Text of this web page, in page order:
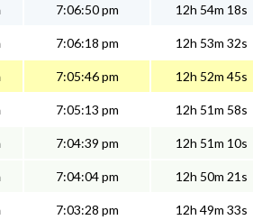
7:06:50 pm 12h 54m 18s
7:06:18 pm 12h 53m 32s
7:05:46 pm 12h 52m 45s
7:05:13 pm 12h 51m 58s
7:04:39 pm 12h 51m 10s
7:04:04 pm 12h 50m 21s
7:03:28 pm 12h 49m 33s